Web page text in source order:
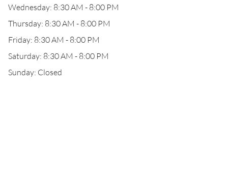
Wednesday: 8:30 AM - 8:00 PM
Thursday: 8:30 AM - 8:00 PM
Friday: 8:30 AM - 8:00 PM
Saturday: 8:30 AM - 8:00 PM
Sunday: Closed